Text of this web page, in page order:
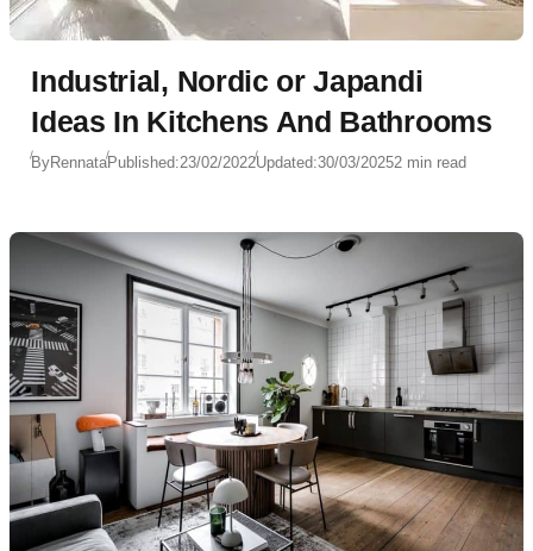
Industrial, Nordic or Japandi
Ideas In Kitchens And Bathrooms
ByRennataPublished:23/02/2022Updated:30/03/20252 min read